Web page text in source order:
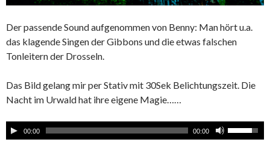
Der passende Sound aufgenommen von Benny: Man hört u.a.
das klagende Singen der Gibbons und die etwas falschen
Tonleitern der Drosseln.
Das Bild gelang mir per Stativ mit 30Sek Belichtungszeit. Die
Nacht im Urwald hat ihre eigene Magie……
00:00 00:00